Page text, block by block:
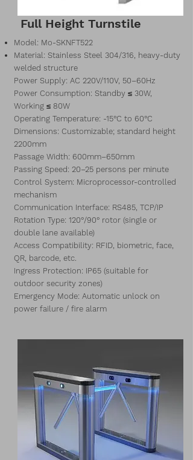
Full Height Turnstile
Model: Mo-SKNFT522
Material: Stainless Steel 304/316, heavy-duty
welded structure
Power Supply: AC 220V/110V, 50–60Hz
Power Consumption: Standby ≤ 30W,
Working ≤ 80W
Operating Temperature: -15°C to 60°C
Dimensions: Customizable; standard height
2200mm
Passage Width: 600mm–650mm
Passing Speed: 20–25 persons per minute
Control System: Microprocessor-controlled
mechanism
Communication Interface: RS485, TCP/IP
Rotation Type: 120°/90° rotor (single or
double lane available)
Access Compatibility: RFID, biometric, face,
QR, barcode, etc.
Ingress Protection: IP65 (suitable for
outdoor security zones)
Emergency Mode: Automatic unlock on
power failure / fire alarm